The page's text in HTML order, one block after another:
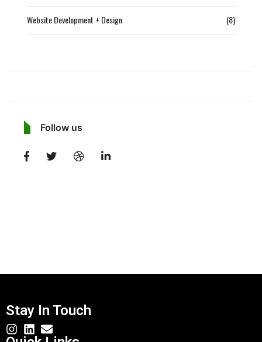
Website Development + Design (8)
Follow us
Stay In Touch